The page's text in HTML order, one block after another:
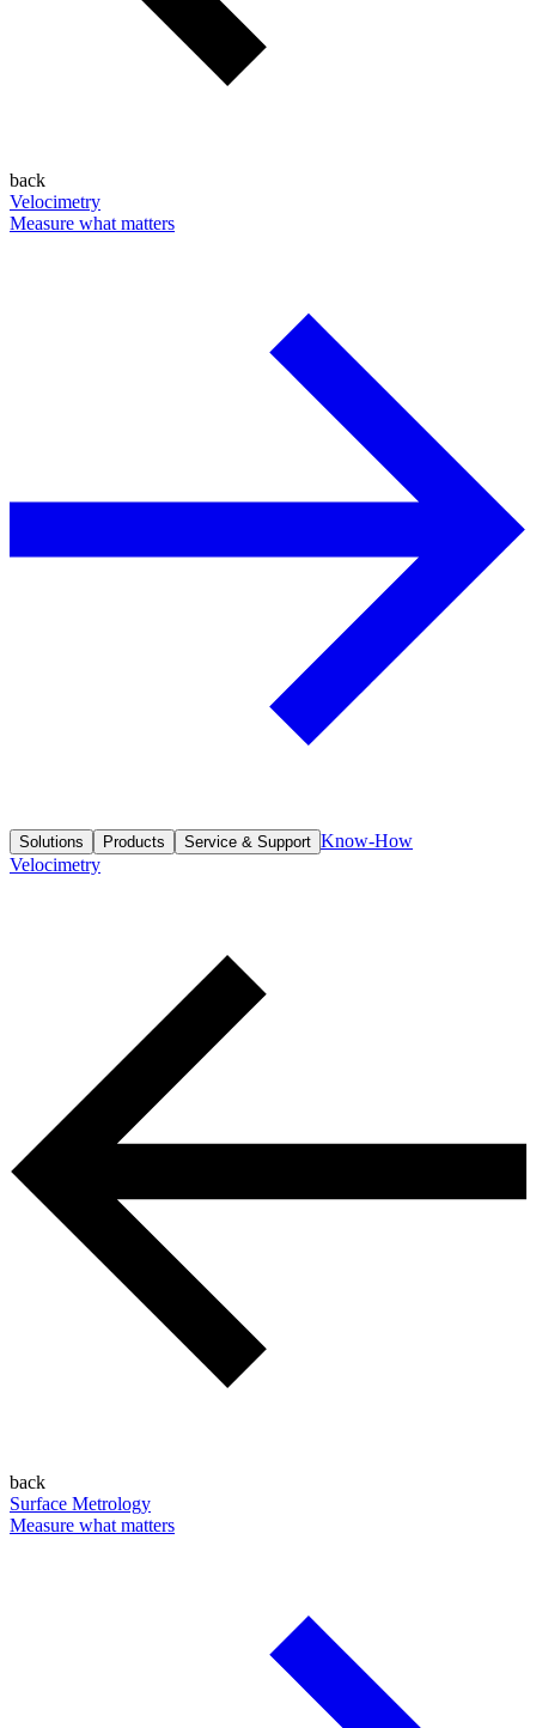
back
Velocimetry
Measure what matters
Solutions Products Service & Support Know-How
Velocimetry
back
Surface Metrology
Measure what matters